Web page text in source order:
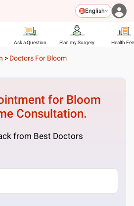
English
Ask a Question Plan my Surgery Health
> Doctors For Bloom
for Bloom
Consultation.
from Best Doctors